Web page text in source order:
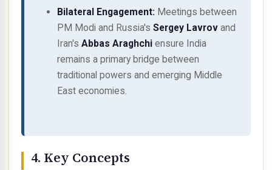
Bilateral Engagement: Meetings between
PM Modi and Russia's Sergey Lavrov and
Iran's Abbas Araghchi ensure India
remains a primary bridge between
traditional powers and emerging Middle
East economies.
4. Key Concepts